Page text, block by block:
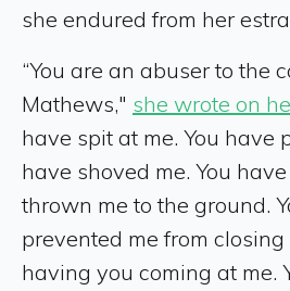
she endured from her
“You are an abuser to the
Mathews," she wrote on
have spit at me. You have
have shoved me. You
thrown me to the ground.
prevented me from
having you coming at me.